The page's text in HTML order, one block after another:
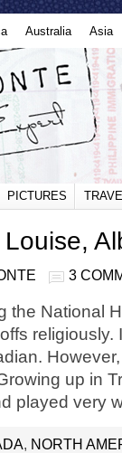
Australia Asia
PICTURES
3
the National
up in
played very
, NORTH